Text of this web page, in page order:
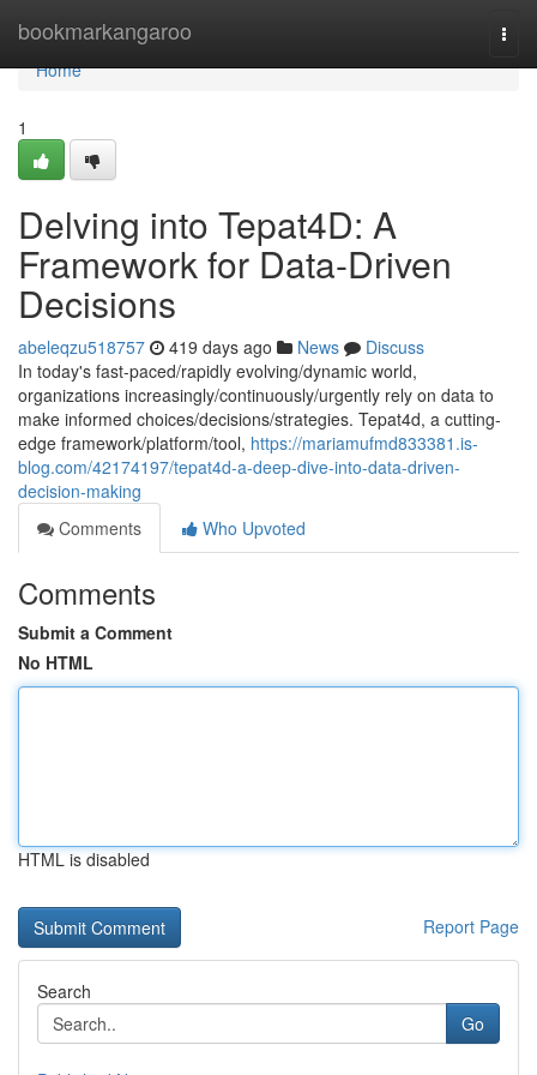
bookmarkangaroo
Home
Home
1
Delving into Tepat4D: A
Framework for Data-Driven
Decisions
abeleqzu518757 419 days ago News
Discuss
In today's fast-paced/rapidly evolving/dynamic world,
organizations increasingly/continuously/urgently rely on data to
make informed choices/decisions/strategies. Tepat4d, a cutting-
edge framework/platform/tool, https://mariamufmd833381.is-
blog.com/42174197/tepat4d-a-deep-dive-into-data-driven-
decision-making
Comments
Who Upvoted
Comments
Submit a Comment
No HTML
HTML is disabled
Report Page
Search
Go